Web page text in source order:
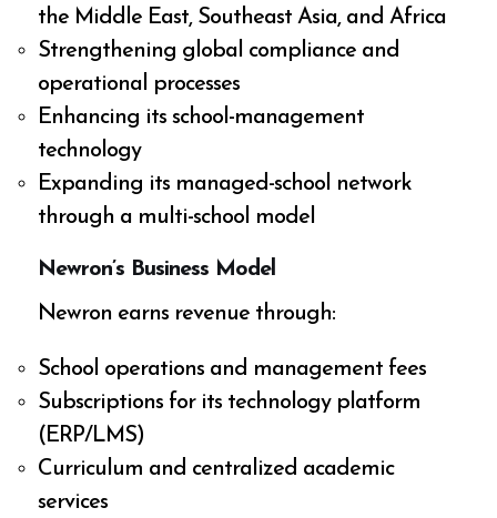
the Middle East, Southeast Asia, and Africa
Strengthening global compliance and
operational processes
Enhancing its school-management
technology
Expanding its managed-school network
through a multi-school model
Newron’s Business Model
Newron earns revenue through:
School operations and management fees
Subscriptions for its technology platform
(ERP/LMS)
Curriculum and centralized academic
services